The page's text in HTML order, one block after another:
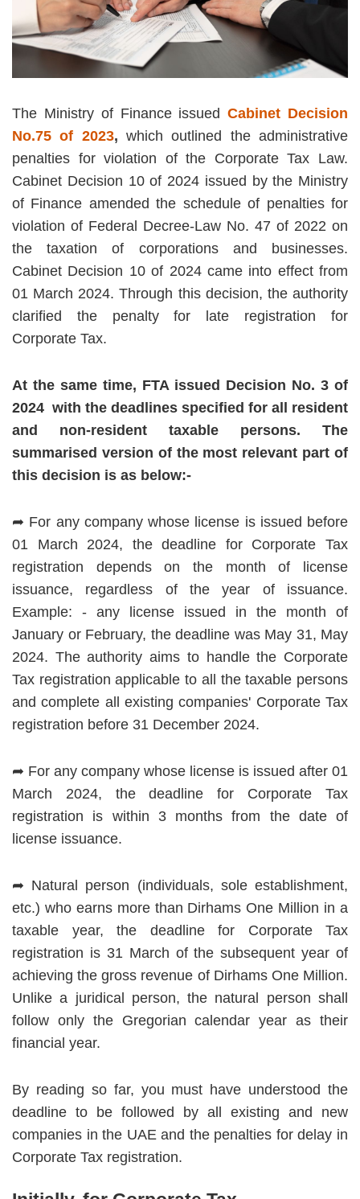
The Ministry of Finance issuedCabinet Decision
No.75 of 2023,which outlined the administrative
penalties for violation of the Corporate Tax Law.
Cabinet Decision 10 of 2024 issued by the Ministry
of Finance amended the schedule of penalties for
violation of Federal Decree-Law No. 47 of 2022 on
the taxation of corporations and businesses.
Cabinet Decision 10 of 2024 came into effect from
01 March 2024. Through this decision, the authority
clarified the penalty for late registration for
Corporate Tax.
At the same time, FTA issued Decision No. 3 of
2024 with the deadlines specified for all resident
and non-resident taxable persons. The
summarised version of the most relevant part of
this decision is as below:-
➦ For any company whose license is issued before
01 March 2024, the deadline for Corporate Tax
registration depends on the month of license
issuance, regardless of the year of issuance.
Example: - any license issued in the month of
January or February, the deadline was May 31, May
2024. The authority aims to handle the Corporate
Tax registration applicable to all the taxable persons
and complete all existing companies' Corporate Tax
registration before 31 December 2024.
➦ For any company whose license is issued after 01
March 2024, the deadline for Corporate Tax
registration is within 3 months from the date of
license issuance.
➦ Natural person (individuals, sole establishment,
etc.) who earns more than Dirhams One Million in a
taxable year, the deadline for Corporate Tax
registration is 31 March of the subsequent year of
achieving the gross revenue of Dirhams One Million.
Unlike a juridical person, the natural person shall
follow only the Gregorian calendar year as their
financial year.
By reading so far, you must have understood the
deadline to be followed by all existing and new
companies in the UAE and the penalties for delay in
Corporate Tax registration.